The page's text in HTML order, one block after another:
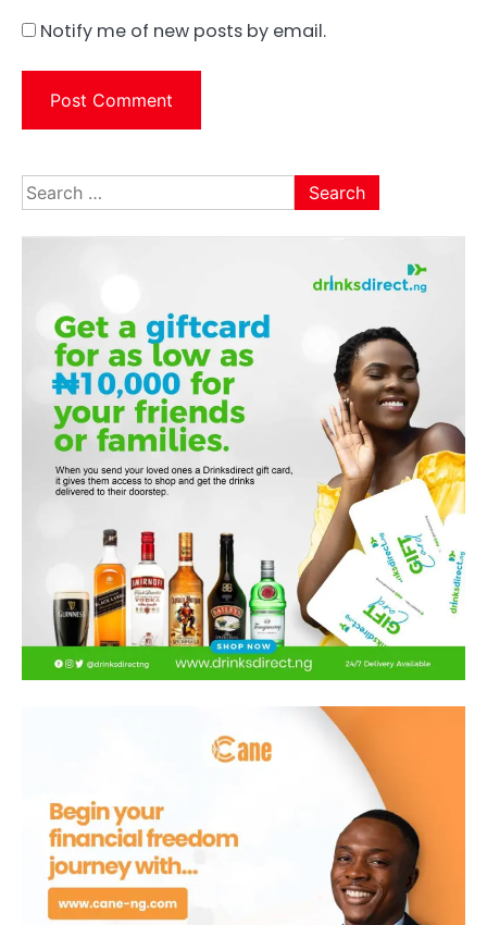
Notify me of new posts by email.
Search
for: